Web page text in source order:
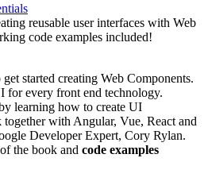
reusable user interfaces with Web
code examples included!
started creating Web Components.
for every front end technology.
learning how to create UI
with Angular, Vue, React and
Developer Expert, Cory Rylan.
the book and code examples